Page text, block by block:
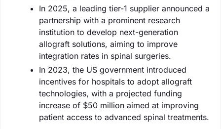
In 2025, a leading tier-1 supplier announced a
partnership with a prominent research
institution to develop next-generation
allograft solutions, aiming to improve
integration rates in spinal surgeries.
In 2023, the US government introduced
incentives for hospitals to adopt allograft
technologies, with a projected funding
increase of $50 million aimed at improving
patient access to advanced spinal treatments.